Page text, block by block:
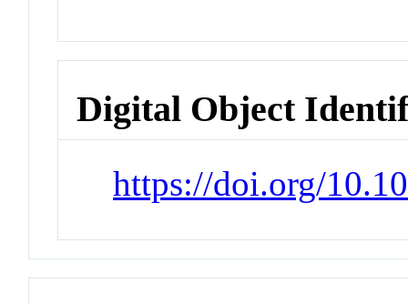
Digital Object
https://doi.org/